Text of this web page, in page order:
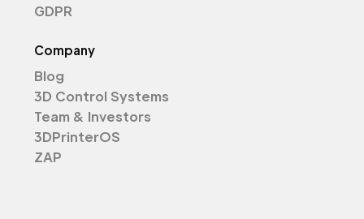
GDPR
Company
Blog
3D Control Systems
Team & Investors
3DPrinterOS
ZAP